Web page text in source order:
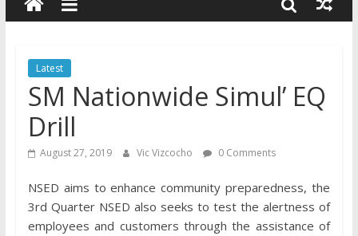
WELCOME TO OUR
Latest
SM Nationwide Simul’ EQ
Drill
August 27, 2019 Vic Vizcocho 0 Comments
NSED aims to enhance community preparedness, the
3rd Quarter NSED also seeks to test the alertness of
employees and customers through the assistance of